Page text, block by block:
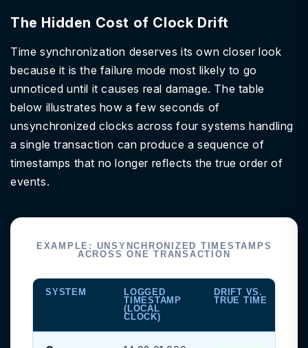
The Hidden Cost of Clock Drift
Time synchronization deserves its own closer look
because it is the failure mode most likely to go
unnoticed until it causes real damage. The table
below illustrates how a few seconds of
unsynchronized clocks across four systems handling
a single transaction can produce a sequence of
timestamps that no longer reflects the true order of
events.
EXAMPLE: UNSYNCHRONIZED TIMESTAMPS
ACROSS ONE TRANSACTION
SYSTEM
LOGGED
TIMESTAMP
(LOCAL
CLOCK)
DRIFT VS.
TRUE TIME